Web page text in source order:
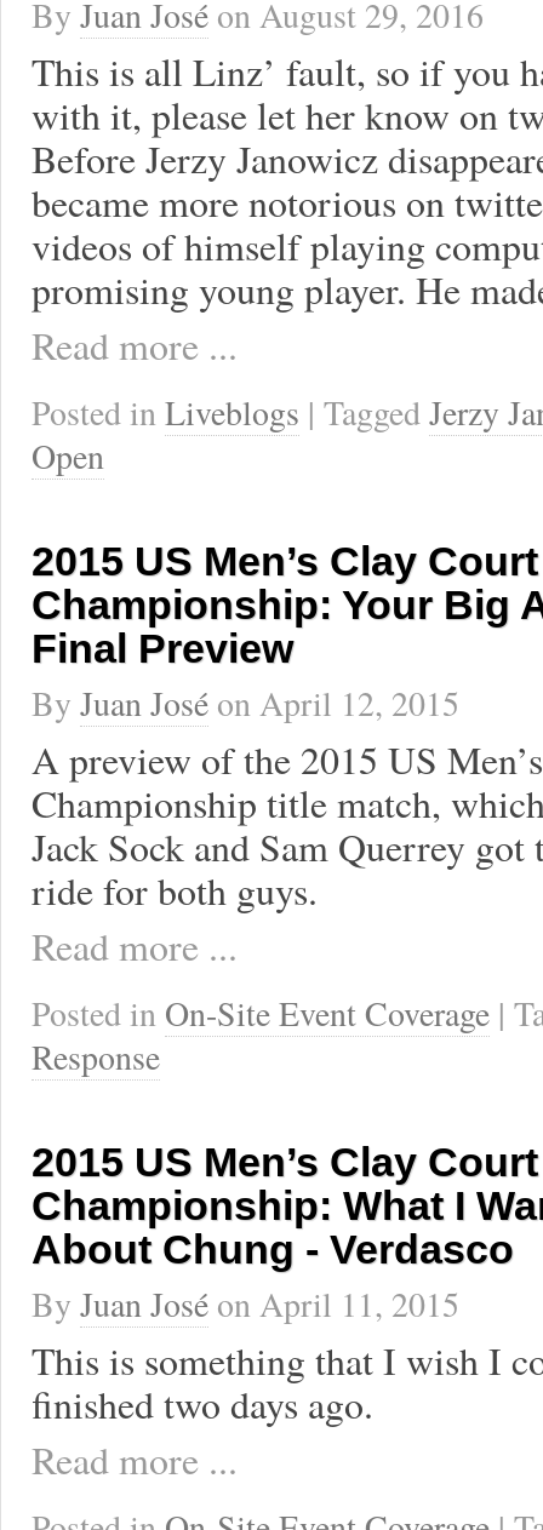
By Juan José onAugust 29, 2016
This is all Linz’ fault, so if you
with it, please let her know on
Before Jerzy Janowicz
became more notorious on
videos of himself playing
promising young player. He
Read more ...
Posted inLiveblogs | TaggedJerzy
Open
2015 US Men’s Clay Court
Championship: Your Big
Final Preview
By Juan José onApril 12, 2015
A preview of the 2015 US
Championship title match,
Jack Sock and Sam Querrey
ride for both guys.
Read more ...
Posted in On-Site Event Coverage |
Response
2015 US Men’s Clay Court
Championship: What I
About Chung - Verdasco
By Juan José onApril 11, 2015
This is something that I wish I
finished two days ago.
Read more ...